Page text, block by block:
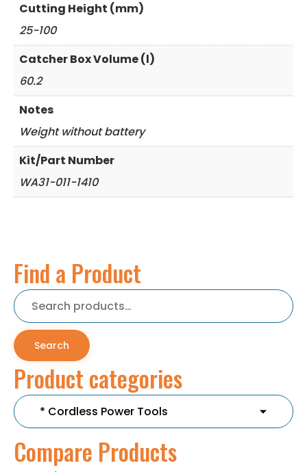
Cutting Height (mm)
25-100
Catcher Box Volume (l)
60.2
Notes
Weight without battery
Kit/Part Number
WA31-011-1410
Find a Product
Search
for:
Search
Product categories
Compare Products